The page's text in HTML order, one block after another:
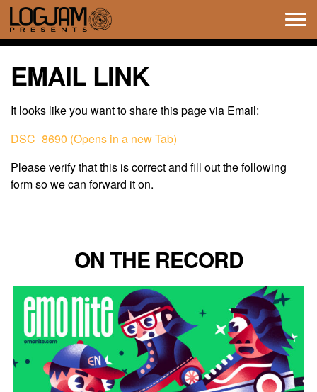
EMAIL LINK
It looks like you want to share this page via Email:
DSC_8690 (Opens in a new Tab)
Please verify that this is correct and fill out the following
form so we can forward it on.
ON THE RECORD